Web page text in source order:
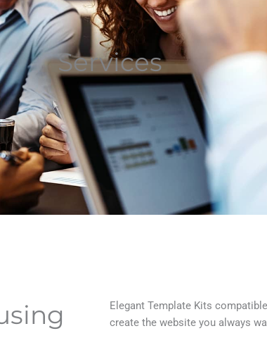
Services
Elegant Template Kits
create the website you always